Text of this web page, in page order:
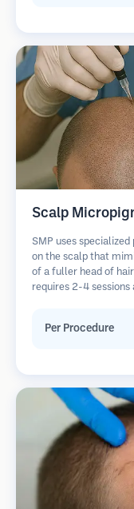
Scalp
SMP uses
on the scalp that
of a fuller head of
requires 2-4
Per Procedure